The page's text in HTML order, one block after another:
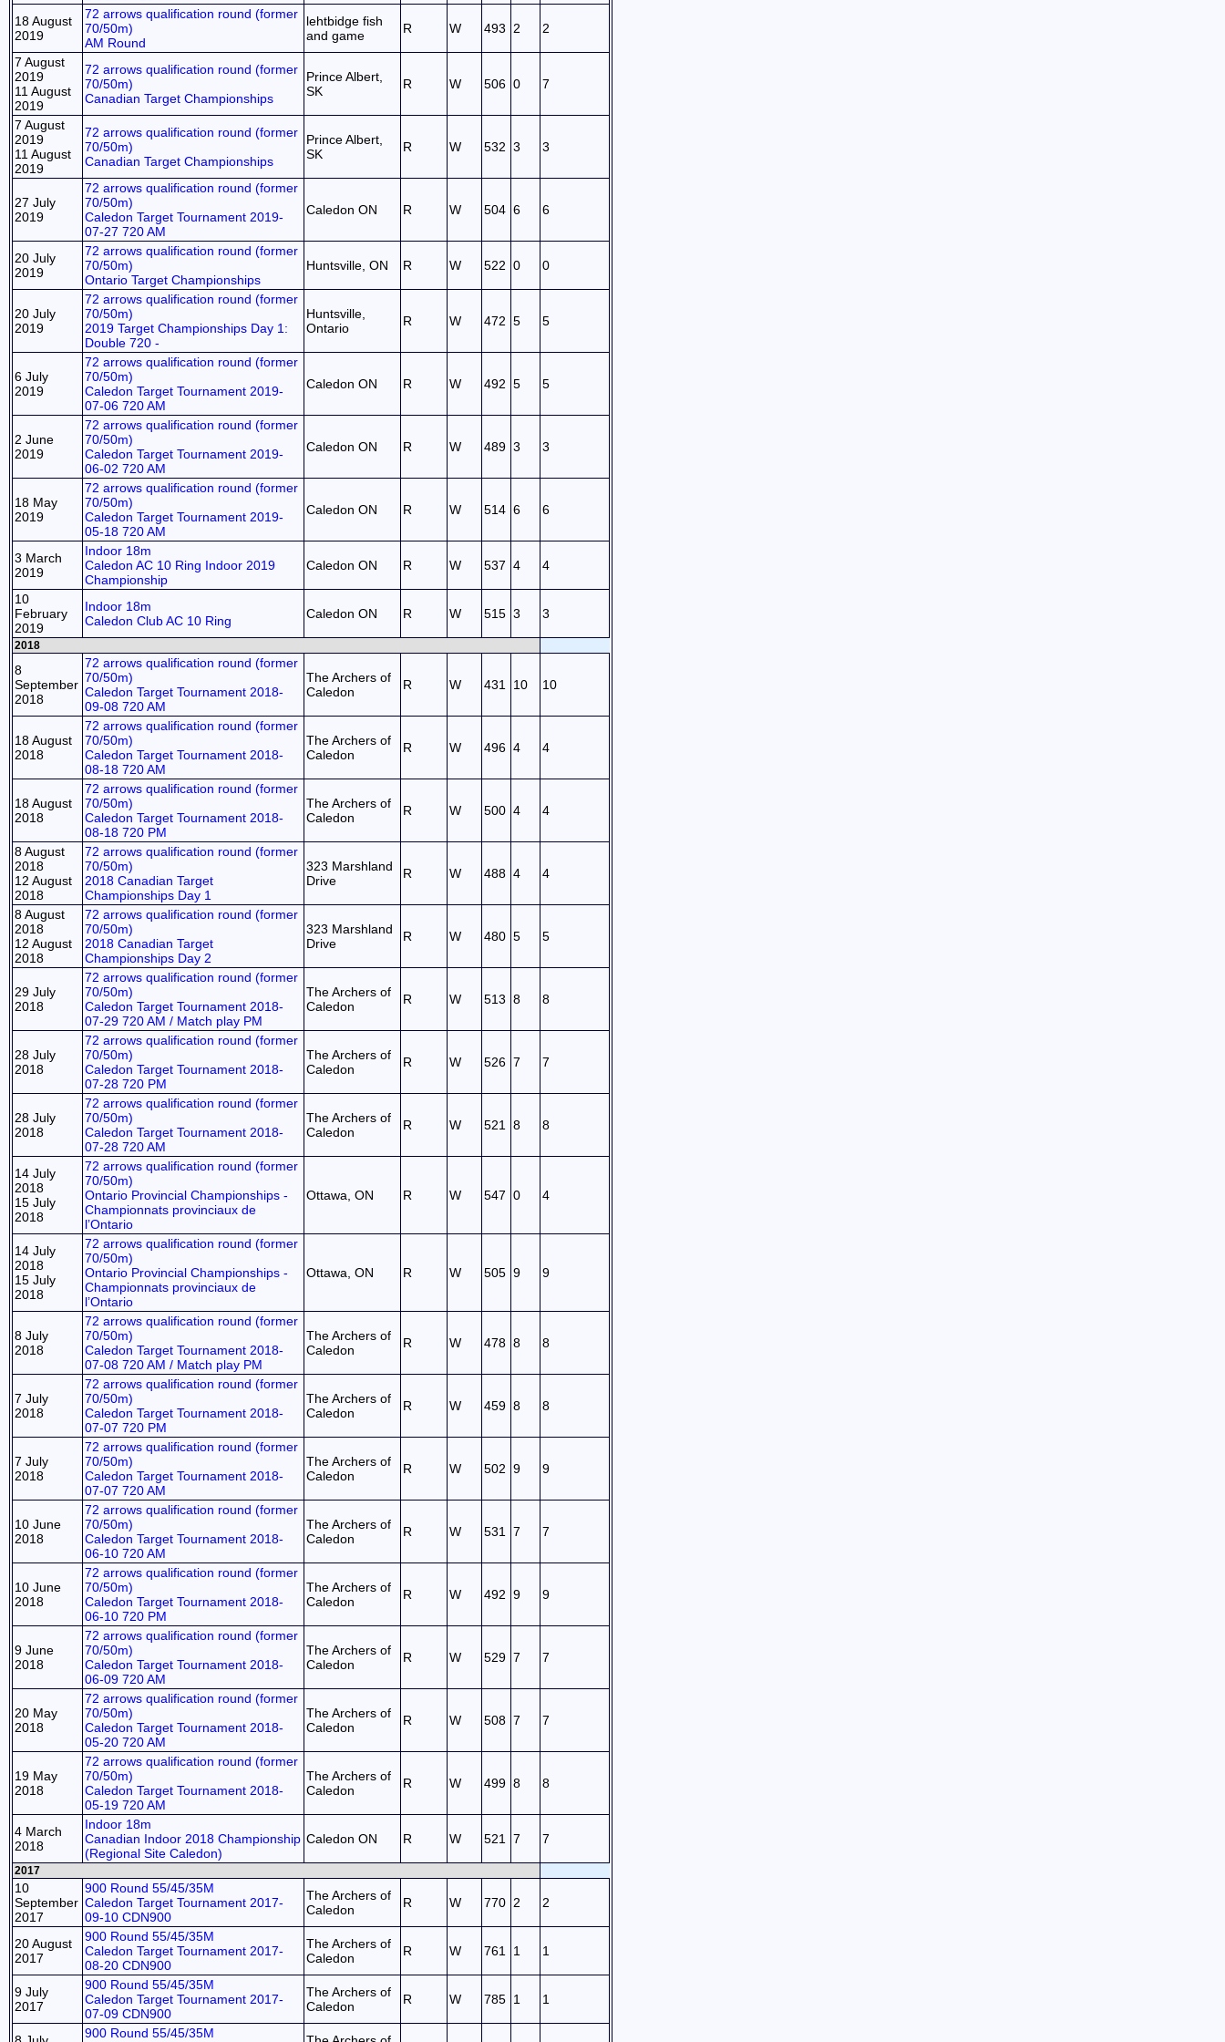
18 August
2019
72 arrows qualification round (former
70/50m)
AM Round
lehtbidge fish
and game
R W 493 2 2
7 August
2019
11 August
2019
72 arrows qualification round (former
70/50m)
Canadian Target Championships
Prince Albert,
SK
R W 506 0 7
7 August
2019
11 August
2019
72 arrows qualification round (former
70/50m)
Canadian Target Championships
Prince Albert,
SK
R W 532 3 3
27 July
2019
72 arrows qualification round (former
70/50m)
Caledon Target Tournament 2019-
07-27 720 AM
Caledon ON R W 504 6 6
20 July
2019
72 arrows qualification round (former
70/50m)
Ontario Target Championships
Huntsville, ON R W 522 0 0
20 July
2019
72 arrows qualification round (former
70/50m)
2019 Target Championships Day 1:
Double 720 -
Huntsville,
Ontario
R W 472 5 5
6 July
2019
72 arrows qualification round (former
70/50m)
Caledon Target Tournament 2019-
07-06 720 AM
Caledon ON R W 492 5 5
2 June
2019
72 arrows qualification round (former
70/50m)
Caledon Target Tournament 2019-
06-02 720 AM
Caledon ON R W 489 3 3
18 May
2019
72 arrows qualification round (former
70/50m)
Caledon Target Tournament 2019-
05-18 720 AM
Caledon ON R W 514 6 6
3 March
2019
Indoor 18m
Caledon AC 10 Ring Indoor 2019
Championship
Caledon ON R W 537 4 4
10
February
2019
Indoor 18m
Caledon Club AC 10 Ring
Caledon ON R W 515 3 3
2018
8
September
2018
72 arrows qualification round (former
70/50m)
Caledon Target Tournament 2018-
09-08 720 AM
The Archers of
Caledon
R W 431 10 10
18 August
2018
72 arrows qualification round (former
70/50m)
Caledon Target Tournament 2018-
08-18 720 AM
The Archers of
Caledon
R W 496 4 4
18 August
2018
72 arrows qualification round (former
70/50m)
Caledon Target Tournament 2018-
08-18 720 PM
The Archers of
Caledon
R W 500 4 4
8 August
2018
12 August
2018
72 arrows qualification round (former
70/50m)
2018 Canadian Target
Championships Day 1
323 Marshland
Drive
R W 488 4 4
8 August
2018
12 August
2018
72 arrows qualification round (former
70/50m)
2018 Canadian Target
Championships Day 2
323 Marshland
Drive
R W 480 5 5
29 July
2018
72 arrows qualification round (former
70/50m)
Caledon Target Tournament 2018-
07-29 720 AM / Match play PM
The Archers of
Caledon
R W 513 8 8
28 July
2018
72 arrows qualification round (former
70/50m)
Caledon Target Tournament 2018-
07-28 720 PM
The Archers of
Caledon
R W 526 7 7
28 July
2018
72 arrows qualification round (former
70/50m)
Caledon Target Tournament 2018-
07-28 720 AM
The Archers of
Caledon
R W 521 8 8
14 July
2018
15 July
2018
72 arrows qualification round (former
70/50m)
Ontario Provincial Championships -
Championnats provinciaux de
l’Ontario
Ottawa, ON R W 547 0 4
14 July
2018
15 July
2018
72 arrows qualification round (former
70/50m)
Ontario Provincial Championships -
Championnats provinciaux de
l’Ontario
Ottawa, ON R W 505 9 9
8 July
2018
72 arrows qualification round (former
70/50m)
Caledon Target Tournament 2018-
07-08 720 AM / Match play PM
The Archers of
Caledon
R W 478 8 8
7 July
2018
72 arrows qualification round (former
70/50m)
Caledon Target Tournament 2018-
07-07 720 PM
The Archers of
Caledon
R W 459 8 8
7 July
2018
72 arrows qualification round (former
70/50m)
Caledon Target Tournament 2018-
07-07 720 AM
The Archers of
Caledon
R W 502 9 9
10 June
2018
72 arrows qualification round (former
70/50m)
Caledon Target Tournament 2018-
06-10 720 AM
The Archers of
Caledon
R W 531 7 7
10 June
2018
72 arrows qualification round (former
70/50m)
Caledon Target Tournament 2018-
06-10 720 PM
The Archers of
Caledon
R W 492 9 9
9 June
2018
72 arrows qualification round (former
70/50m)
Caledon Target Tournament 2018-
06-09 720 AM
The Archers of
Caledon
R W 529 7 7
20 May
2018
72 arrows qualification round (former
70/50m)
Caledon Target Tournament 2018-
05-20 720 AM
The Archers of
Caledon
R W 508 7 7
19 May
2018
72 arrows qualification round (former
70/50m)
Caledon Target Tournament 2018-
05-19 720 AM
The Archers of
Caledon
R W 499 8 8
4 March
2018
Indoor 18m
Canadian Indoor 2018 Championship
(Regional Site Caledon)
Caledon ON R W 521 7 7
2017
10
September
2017
900 Round 55/45/35M
Caledon Target Tournament 2017-
09-10 CDN900
The Archers of
Caledon
R W 770 2 2
20 August
2017
900 Round 55/45/35M
Caledon Target Tournament 2017-
08-20 CDN900
The Archers of
Caledon
R W 761 1 1
9 July
2017
900 Round 55/45/35M
Caledon Target Tournament 2017-
07-09 CDN900
The Archers of
Caledon
R W 785 1 1
900 Round 55/45/35M